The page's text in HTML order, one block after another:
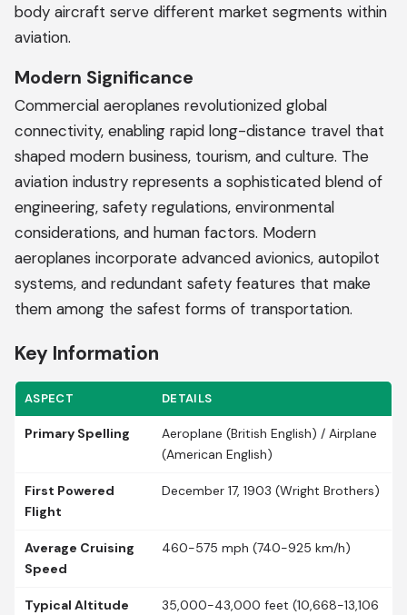
body aircraft serve different market segments within
aviation.
Modern Significance
Commercial aeroplanes revolutionized global
connectivity, enabling rapid long-distance travel that
shaped modern business, tourism, and culture. The
aviation industry represents a sophisticated blend of
engineering, safety regulations, environmental
considerations, and human factors. Modern
aeroplanes incorporate advanced avionics, autopilot
systems, and redundant safety features that make
them among the safest forms of transportation.
Key Information
ASPECT DETAILS
Primary Spelling
Aeroplane (British English) / Airplane
(American English)
First Powered
Flight
December 17, 1903 (Wright Brothers)
Average Cruising
Speed
460-575 mph (740-925 km/h)
Typical Altitude
35,000-43,000 feet (10,668-13,106